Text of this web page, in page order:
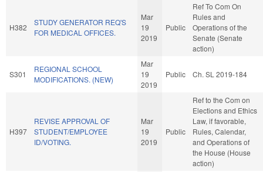
H382
STUDY GENERATOR REQ'S
FOR MEDICAL OFFICES.
Mar
19
2019
Public
Ref To Com On
Rules and
Operations of the
Senate (Senate
action)
S301
REGIONAL SCHOOL
MODIFICATIONS. (NEW)
Mar
19
2019
Public Ch. SL 2019-184
H397
REVISE APPROVAL OF
STUDENT/EMPLOYEE
ID/VOTING.
Mar
19
2019
Public
Ref to the Com on
Elections and Ethics
Law, if favorable,
Rules, Calendar,
and Operations of
the House (House
action)